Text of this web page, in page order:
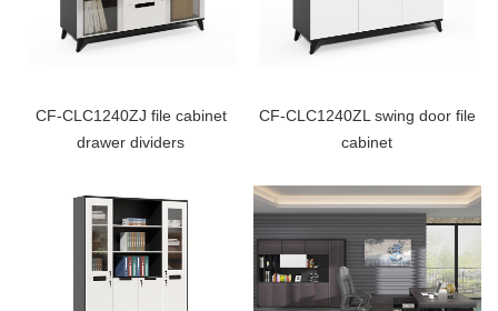
CF-CLC1240ZJ file cabinet
drawer dividers
CF-CLC1240ZL swing door file
cabinet